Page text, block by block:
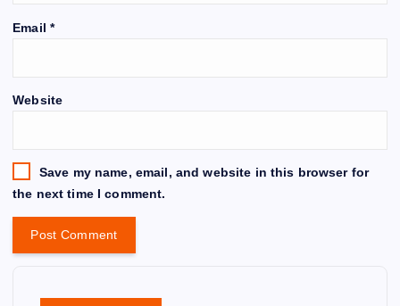
Email *
Website
Save my name, email, and website in this browser for
the next time I comment.